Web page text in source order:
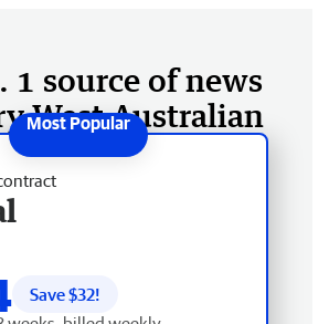
1 source of news
West Australian
Save $32!